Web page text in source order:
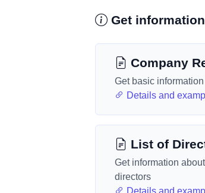
Get
Company
Get basic
Details and
List of
Get information
directors
Details and